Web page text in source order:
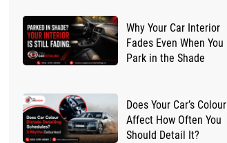
Why Your Car Interior
Fades Even When You
Park in the Shade
Does Your Car’s Colour
Affect How Often You
Should Detail It?